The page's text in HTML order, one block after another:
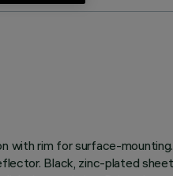
with rim for surface-
Black, zinc-plated